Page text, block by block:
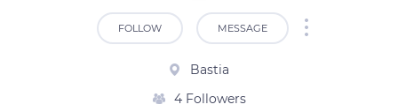
FOLLOW MESSAGE
Bastia
4 Followers